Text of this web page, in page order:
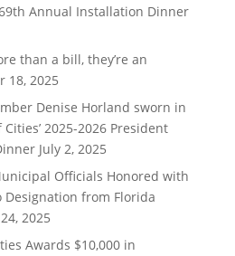
Annual Installation Dinner
than a bill, they’re an
18, 2025
Denise Horland sworn in
2025-2026 President
July 2, 2025
Officials Honored with
Designation from Florida
2025
Awards $10,000 in